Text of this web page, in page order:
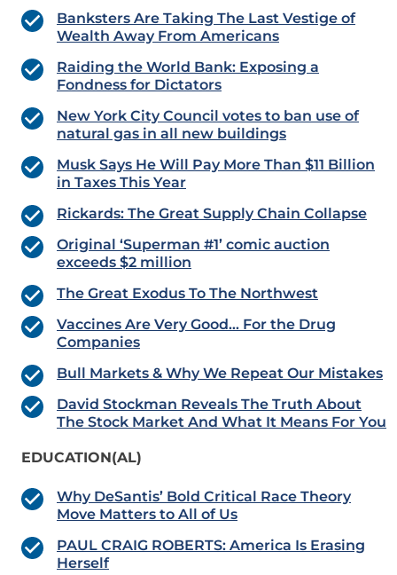
Banksters Are Taking The Last Vestige of
Wealth Away From Americans
Raiding the World Bank: Exposing a
Fondness for Dictators
New York City Council votes to ban use of
natural gas in all new buildings
Musk Says He Will Pay More Than $11 Billion
in Taxes This Year
Rickards: The Great Supply Chain Collapse
Original ‘Superman #1’ comic auction
exceeds $2 million
The Great Exodus To The Northwest
Vaccines Are Very Good… For the Drug
Companies
Bull Markets & Why We Repeat Our Mistakes
David Stockman Reveals The Truth About
The Stock Market And What It Means For You
EDUCATION(AL)
Why DeSantis’ Bold Critical Race Theory
Move Matters to All of Us
PAUL CRAIG ROBERTS: America Is Erasing
Herself